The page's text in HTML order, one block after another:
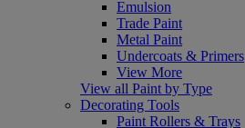
Emulsion
Trade Paint
Metal Paint
Undercoats & Primers
View More
View all Paint by Type
Decorating Tools
Paint Rollers & Trays